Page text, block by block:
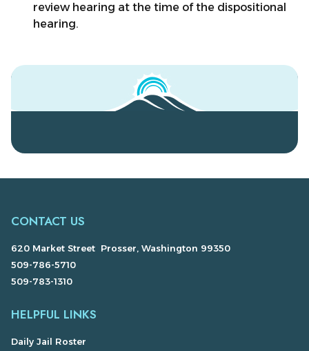
review hearing at the time of the dispositional
hearing.
CONTACT US
620 Market Street Prosser, Washington 99350
509-786-5710
509-783-1310
HELPFUL LINKS
Daily Jail Roster